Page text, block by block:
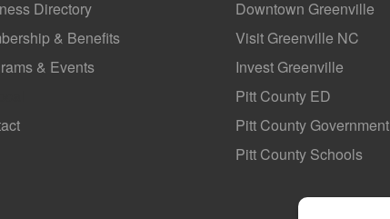
Directory
& Benefits
& Events
Downtown Greenville
Visit Greenville NC
Invest Greenville
Pitt County ED
Pitt County Government
Pitt County Schools